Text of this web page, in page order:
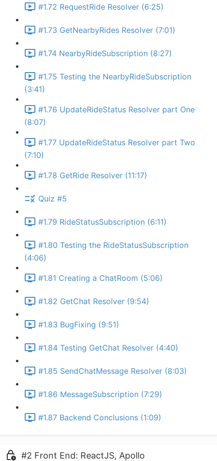
#1.72 RequestRide Resolver (6:25)
#1.73 GetNearbyRides Resolver (7:01)
#1.74 NearbyRideSubscription (8:27)
#1.75 Testing the NearbyRideSubscription
(3:41)
#1.76 UpdateRideStatus Resolver part One
(8:07)
#1.77 UpdateRideStatus Resolver part Two
(7:10)
#1.78 GetRide Resolver (11:17)
Quiz #5
#1.79 RideStatusSubscription (6:11)
#1.80 Testing the RideStatusSubscription
(4:06)
#1.81 Creating a ChatRoom (5:06)
#1.82 GetChat Resolver (9:54)
#1.83 BugFixing (9:51)
#1.84 Testing GetChat Resolver (4:40)
#1.85 SendChatMessage Resolver (8:03)
#1.86 MessageSubscription (7:29)
#1.87 Backend Conclusions (1:09)
#2 Front End: ReactJS, Apollo